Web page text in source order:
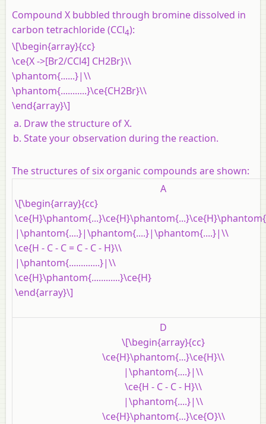
Compound X bubbled through bromine dissolved in
carbon tetrachloride (CCl4):
\[\begin{array}{cc}
\ce{X ->[Br2/CCl4] CH2Br}\\
\phantom{......}|\\
\phantom{...........}\ce{CH2Br}\\
\end{array}\]
Draw the structure of X.
State your observation during the reaction.
The structures of six organic compounds are shown:
A
\[\begin{array}{cc}
|\phantom{....}|\phantom{....}|\phantom{....}|\\
\ce{H - C - C = C - C - H}\\
|\phantom{.............}|\\
\ce{H}\phantom{............}\ce{H}
\end{array}\]
D
\[\begin{array}{cc}
\ce{H}\phantom{...}\ce{H}\\
|\phantom{....}|\\
\ce{H - C - C - H}\\
|\phantom{....}|\\
\ce{H}\phantom{...}\ce{O}\\